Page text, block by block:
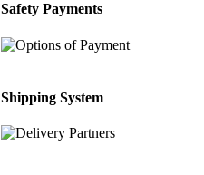
Safety Payments
Shipping System